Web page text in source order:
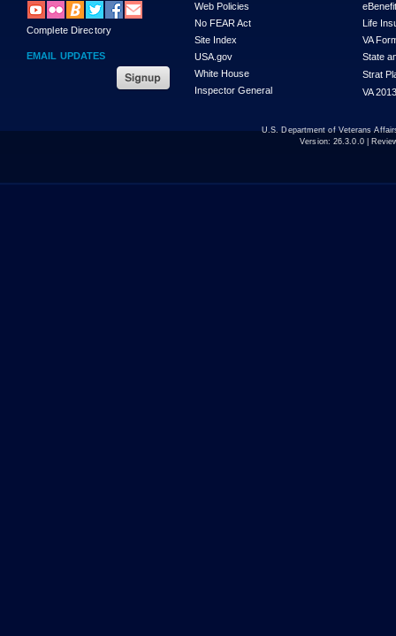
Complete Directory
EMAIL UPDATES
Web Policies
No FEAR Act
Site Index
USA.gov
White House
Inspector General
Life
VA
State
Strat
VA
U.S. Department of Veterans
Version: 26.3.0.0|